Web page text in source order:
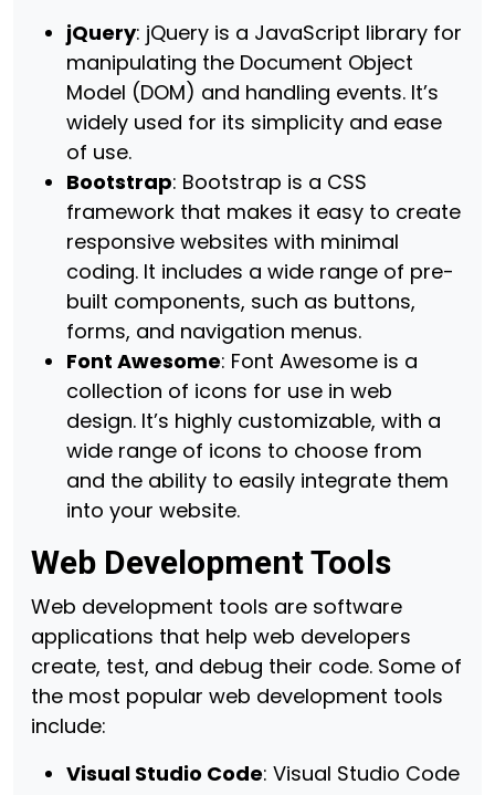
jQuery: jQuery is a JavaScript library for
manipulating the Document Object
Model (DOM) and handling events. It’s
widely used for its simplicity and ease
of use.
Bootstrap: Bootstrap is a CSS
framework that makes it easy to create
responsive websites with minimal
coding. It includes a wide range of pre-
built components, such as buttons,
forms, and navigation menus.
Font Awesome: Font Awesome is a
collection of icons for use in web
design. It’s highly customizable, with a
wide range of icons to choose from
and the ability to easily integrate them
into your website.
Web Development Tools
Web development tools are software
applications that help web developers
create, test, and debug their code. Some of
the most popular web development tools
include:
Visual Studio Code: Visual Studio Code